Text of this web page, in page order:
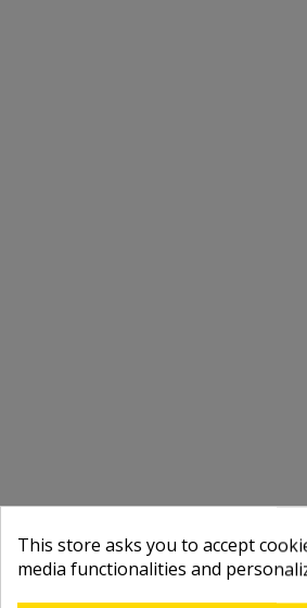
This store asks you to accept
media functionalities and